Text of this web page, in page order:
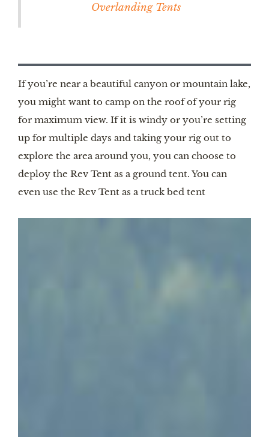
Overlanding Tents
If you’re near a beautiful canyon or mountain lake,
you might want to camp on the roof of your rig
for maximum view. If it is windy or you’re setting
up for multiple days and taking your rig out to
explore the area around you, you can choose to
deploy the Rev Tent as a ground tent. You can
even use the Rev Tent as a truck bed tent